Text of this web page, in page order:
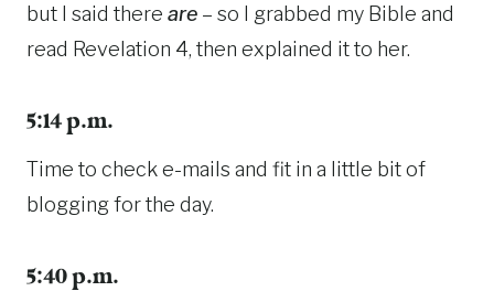
but I said there are – so I grabbed my Bible and
read Revelation 4, then explained it to her.
5:14 p.m.
Time to check e-mails and fit in a little bit of
blogging for the day.
5:40 p.m.